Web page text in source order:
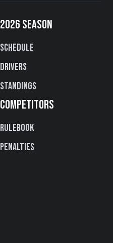
2026 SEASON
Schedule
Drivers
Standings
COMPETITORS
Rulebook
Penalties